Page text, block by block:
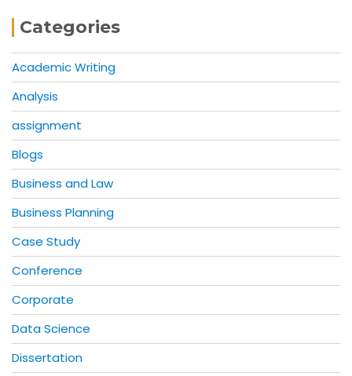
Categories
Academic Writing
Analysis
assignment
Blogs
Business and Law
Business Planning
Case Study
Conference
Corporate
Data Science
Dissertation